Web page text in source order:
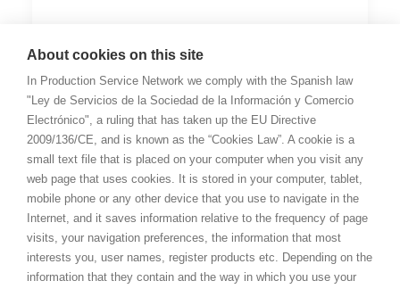
by Cristina Mateo-Yanguas
About cookies on this site
In Production Service Network we comply with the Spanish law
"Ley de Servicios de la Sociedad de la Información y Comercio
Electrónico", a ruling that has taken up the EU Directive
2009/136/CE, and is known as the “Cookies Law”. A cookie is a
small text file that is placed on your computer when you visit any
web page that uses cookies. It is stored in your computer, tablet,
mobile phone or any other device that you use to navigate in the
Internet, and it saves information relative to the frequency of page
visits, your navigation preferences, the information that most
interests you, user names, register products etc. Depending on the
information that they contain and the way in which you use your